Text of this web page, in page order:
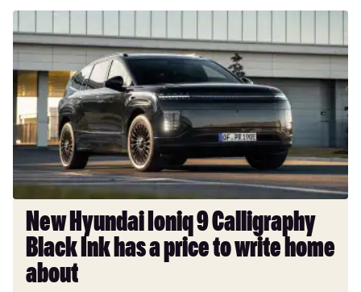
Hyundai
Ioniq
9
Calligraphy
Black
Ink
has
a
price
write
home
about
New Hyundai Ioniq 9 Calligraphy
Black Ink has a price to write home
about